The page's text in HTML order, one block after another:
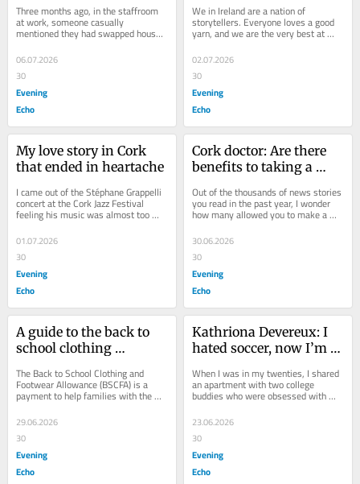
Three months ago, in the staffroom
at work, someone casually
mentioned they had swapped houses
for a holiday. “It was brilliant,” they
said....
06.07.2026
30
Evening
Echo
of their journeys to
America
We in Ireland are a nation of
storytellers. Everyone loves a good
yarn, and we are the very best at
sharing them. Yet, we often forget to
tell our own...
02.07.2026
30
Evening
Echo
My love story in Cork
that ended in heartache
I came out of the Stéphane Grappelli
concert at the Cork Jazz Festival
feeling his music was almost too
good to be true. That was my first
taste of...
01.07.2026
30
Evening
Echo
Cork doctor: Are there
benefits to taking a
Out of the thousands of news stories
you read in the past year, I wonder
how many allowed you to make a
better decision about a serious
matter...
30.06.2026
30
Evening
Echo
A guide to the back to
school clothing
The Back to School Clothing and
Footwear Allowance (BSCFA) is a
payment to help families with the
cost of school uniforms and shoes.
Many families get...
29.06.2026
30
Evening
Echo
Kathriona Devereux: I
hated soccer, now I’m
World Cup!
When I was in my twenties, I shared
an apartment with two college
buddies who were obsessed with
newspapers a day to...
23.06.2026
30
Evening
Echo